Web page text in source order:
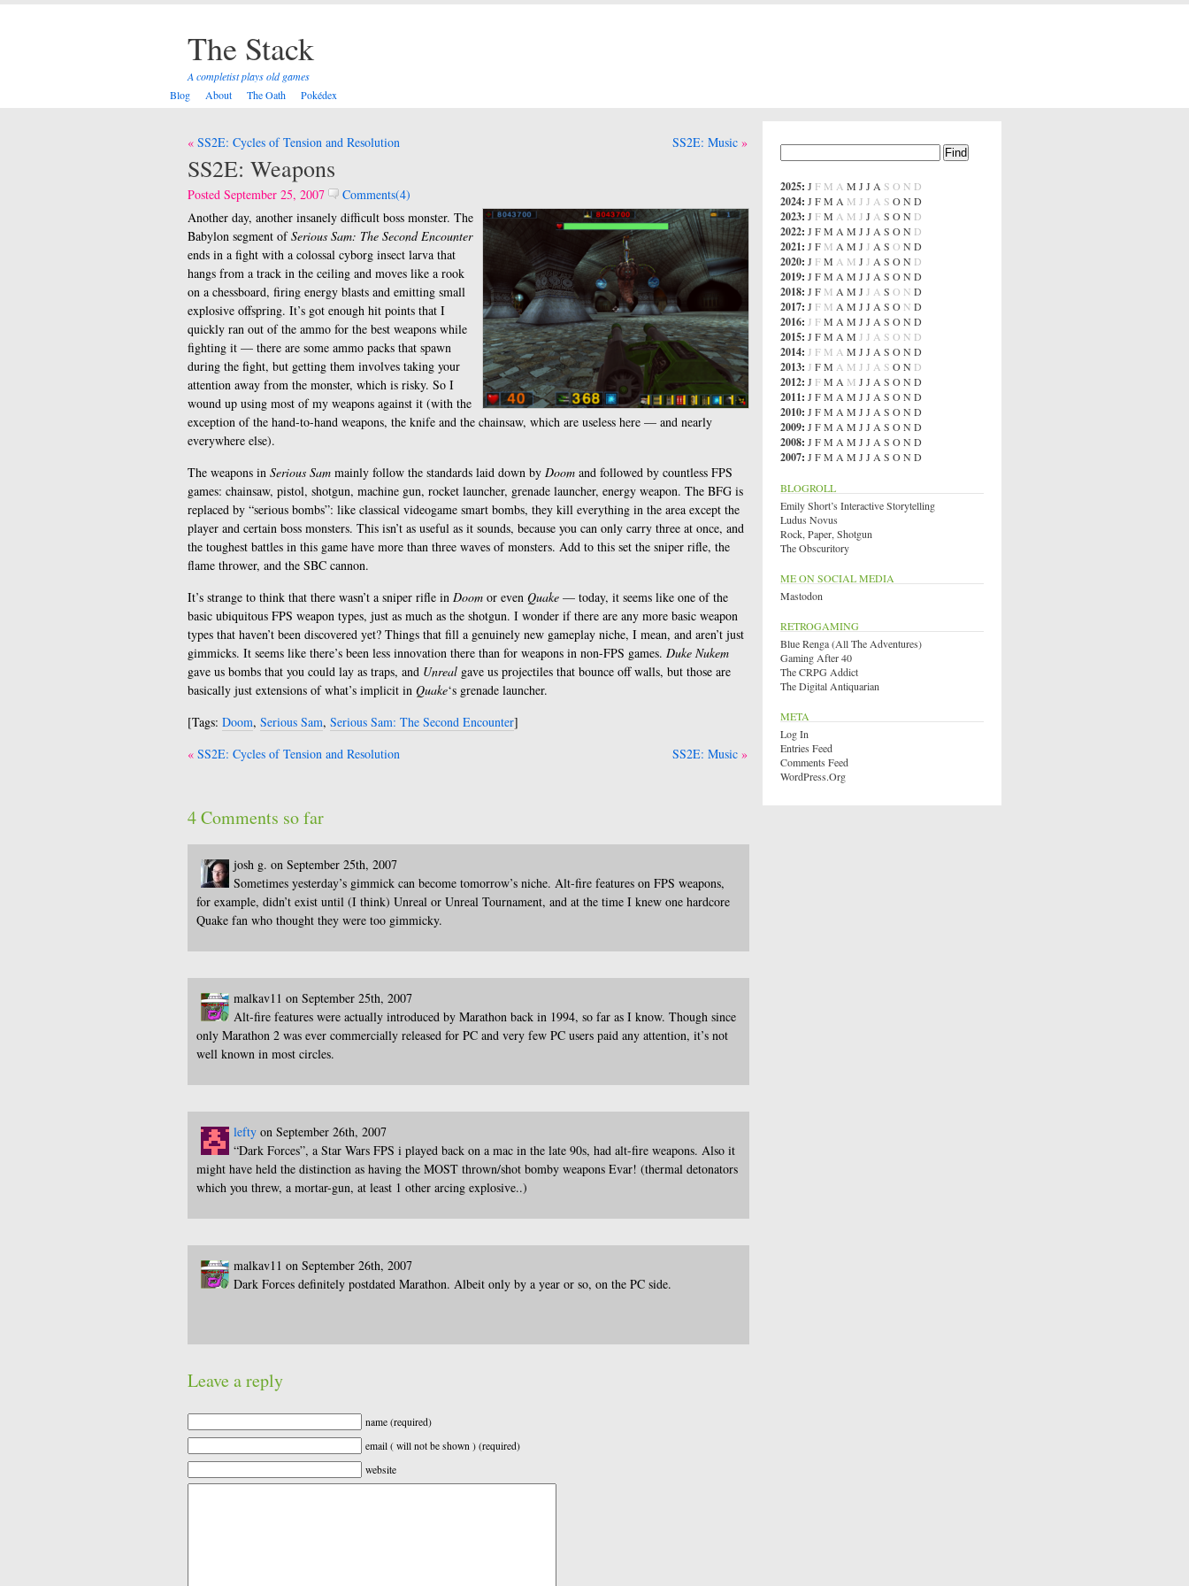
The Stack
A completist plays old games
Blog
About The Oath Pokédex
Post
navigation
SS2E: Cycles of Tension and Resolution SS2E: Music
SS2E: Weapons
Posted September 25, 2007
Comments(4)
Another day, another insanely difficult boss monster. The
Babylon segment ofSerious Sam: The Second Encounter
ends in a fight with a colossal cyborg insect larva that
hangs from a track in the ceiling and moves like a rook
on a chessboard, firing energy blasts and emitting small
explosive offspring. It’s got enough hit points that I
quickly ran out of the ammo for the best weapons while
fighting it — there are some ammo packs that spawn
during the fight, but getting them involves taking your
attention away from the monster, which is risky. So I
wound up using most of my weapons against it (with the
exception of the hand-to-hand weapons, the knife and the chainsaw, which are useless here — and nearly
everywhere else).
The weapons in Serious Sam mainly follow the standards laid down by Doom and followed by countless FPS
games: chainsaw, pistol, shotgun, machine gun, rocket launcher, grenade launcher, energy weapon. The BFG is
replaced by “serious bombs”: like classical videogame smart bombs, they kill everything in the area except the
player and certain boss monsters. This isn’t as useful as it sounds, because you can only carry three at once, and
the toughest battles in this game have more than three waves of monsters. Add to this set the sniper rifle, the
flame thrower, and the SBC cannon.
It’s strange to think that there wasn’t a sniper rifle in Doom or even Quake — today, it seems like one of the
basic ubiquitous FPS weapon types, just as much as the shotgun. I wonder if there are any more basic weapon
types that haven’t been discovered yet? Things that fill a genuinely new gameplay niche, I mean, and aren’t just
gimmicks. It seems like there’s been less innovation there than for weapons in non-FPS games. Duke Nukem
gave us bombs that you could lay as traps, and Unreal gave us projectiles that bounce off walls, but those are
basically just extensions of what’s implicit in Quake‘s grenade launcher.
[Tags: Doom, Serious Sam, Serious Sam: The Second Encounter]
Post
SS2E: Cycles of Tension and Resolution SS2E: Music
4 Comments so far
josh g. on September 25th, 2007
Sometimes yesterday’s gimmick can become tomorrow’s niche. Alt-fire features on FPS weapons,
for example, didn’t exist until (I think) Unreal or Unreal Tournament, and at the time I knew one hardcore
Quake fan who thought they were too gimmicky.
malkav11 on September 25th, 2007
Alt-fire features were actually introduced by Marathon back in 1994, so far as I know. Though since
only Marathon 2 was ever commercially released for PC and very few PC users paid any attention, it’s not
well known in most circles.
lefty on September 26th, 2007
“Dark Forces”, a Star Wars FPS i played back on a mac in the late 90s, had alt-fire weapons. Also it
might have held the distinction as having the MOST thrown/shot bomby weapons Evar! (thermal detonators
which you threw, a mortar-gun, at least 1 other arcing explosive..)
malkav11 on September 26th, 2007
Dark Forces definitely postdated Marathon. Albeit only by a year or so, on the PC side.
Leave a reply
name (required)
email ( will not be shown ) (required)
website
2025: J F M A M J J A S O N D
2024: J FM A M J J A S OND
2023: J FM A M J J A S ON D
2022: J FM A M J J A S ON D
2021: J F M A M J J A S O ND
2020: J FM A M J J A S ON D
2019: J FM A M J J A S OND
2018: J F M A M J J A S O N D
2017: J F M A M J J A S O N D
2016: J FM A M J J A S OND
2015: J FM A M J J A S O N D
2014: J F M A M J J A S OND
2013: J FM A M J J A S ON D
2012: J FM A M J J A S OND
2011: J FM A M J J A S OND
2010: J FM A M J J A S OND
2009: J FM A M J J A S OND
2008: J FM A M J J A S OND
2007: J FM A M J J A S OND
BLOGROLL
Emily Short’s Interactive Storytelling
Ludus Novus
Rock, Paper, Shotgun
The Obscuritory
ME ON SOCIAL MEDIA
Mastodon
RETROGAMING
Blue Renga (All The Adventures)
Gaming After 40
The CRPG Addict
The Digital Antiquarian
META
Log In
Entries Feed
Comments Feed
WordPress.org